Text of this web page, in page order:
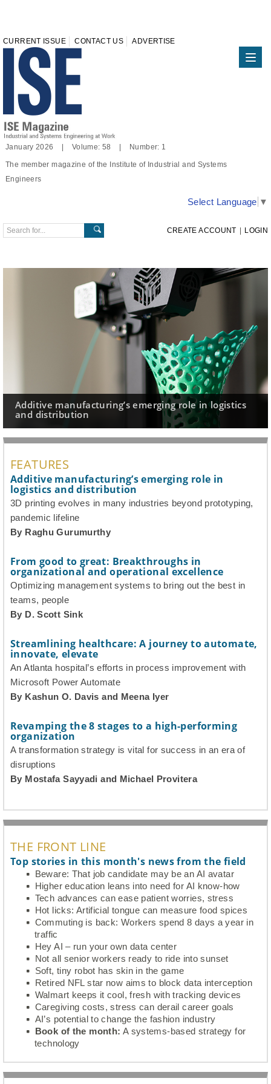
CURRENT ISSUE CONTACT US ADVERTISE
January 2026 | Volume: 58 | Number: 1
The member magazine of the Institute of Industrial and Systems
Engineers
Select Language ▼
CREATE ACCOUNT | LOGIN
Additive manufacturing’s emerging role in logistics
and distribution
FEATURES
Additive manufacturing’s emerging role in
logistics and distribution
3D printing evolves in many industries beyond prototyping,
pandemic lifeline
By Raghu Gurumurthy
From good to great: Breakthroughs in
organizational and operational excellence
Optimizing management systems to bring out the best in
teams, people
By D. Scott Sink
Streamlining healthcare: A journey to automate,
innovate, elevate
An Atlanta hospital’s efforts in process improvement with
Microsoft Power Automate
By Kashun O. Davis and Meena Iyer
Revamping the 8 stages to a high-performing
organization
A transformation strategy is vital for success in an era of
disruptions
By Mostafa Sayyadi and Michael Provitera
THE FRONT LINE
Top stories in this month's news from the field
Beware: That job candidate may be an AI avatar
Higher education leans into need for AI know-how
Tech advances can ease patient worries, stress
Hot licks: Artificial tongue can measure food spices
Commuting is back: Workers spend 8 days a year in
traffic
Hey AI – run your own data center
Not all senior workers ready to ride into sunset
Soft, tiny robot has skin in the game
Retired NFL star now aims to block data interception
Walmart keeps it cool, fresh with tracking devices
Caregiving costs, stress can derail career goals
AI’s potential to change the fashion industry
Book of the month: A systems-based strategy for
technology